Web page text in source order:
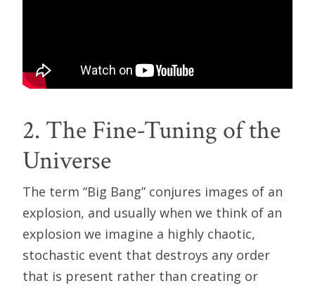
2. The Fine-Tuning of the
Universe
The term “Big Bang” conjures images of an
explosion, and usually when we think of an
explosion we imagine a highly chaotic,
stochastic event that destroys any order
that is present rather than creating or